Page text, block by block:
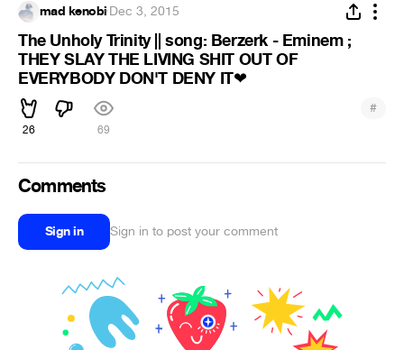
mad kenobi·Dec 3, 2015
The Unholy Trinity || song: Berzerk - Eminem ;
THEY SLAY THE LIVING SHIT OUT OF
EVERYBODY DON'T DENY IT❤
26 69
#
Comments
Sign in Sign in to post your comment